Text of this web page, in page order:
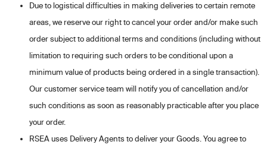
Due to logistical difficulties in making deliveries to certain remote
areas, we reserve our right to cancel your order and/or make such
order subject to additional terms and conditions (including without
limitation to requiring such orders to be conditional upon a
minimum value of products being ordered in a single transaction).
Our customer service team will notify you of cancellation and/or
such conditions as soon as reasonably practicable after you place
your order.
RSEA uses Delivery Agents to deliver your Goods. You agree to